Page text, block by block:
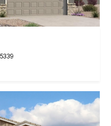
P
O
A
L